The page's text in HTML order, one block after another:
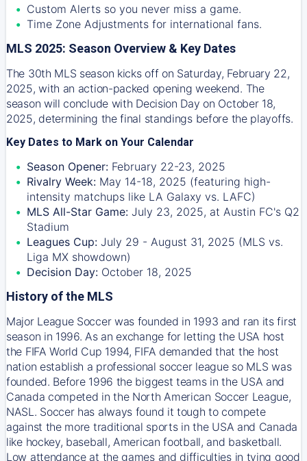
Custom Alerts so you never miss a game.
Time Zone Adjustments for international fans.
MLS 2025: Season Overview & Key Dates
The 30th MLS season kicks off on Saturday, February 22,
2025, with an action-packed opening weekend. The
season will conclude with Decision Day on October 18,
2025, determining the final standings before the playoffs.
Key Dates to Mark on Your Calendar
Season Opener: February 22-23, 2025
Rivalry Week: May 14-18, 2025 (featuring high-
intensity matchups like LA Galaxy vs. LAFC)
MLS All-Star Game: July 23, 2025, at Austin FC's Q2
Stadium
Leagues Cup: July 29 - August 31, 2025 (MLS vs.
Liga MX showdown)
Decision Day: October 18, 2025
History of the MLS
Major League Soccer was founded in 1993 and ran its first
season in 1996. As an exchange for letting the USA host
the FIFA World Cup 1994, FIFA demanded that the host
nation establish a professional soccer league so MLS was
founded. Before 1996 the biggest teams in the USA and
Canada competed in the North American Soccer League,
NASL. Soccer has always found it tough to compete
against the more traditional sports in the USA and Canada
like hockey, baseball, American football, and basketball.
Low attendance at the games and difficulties in tying good